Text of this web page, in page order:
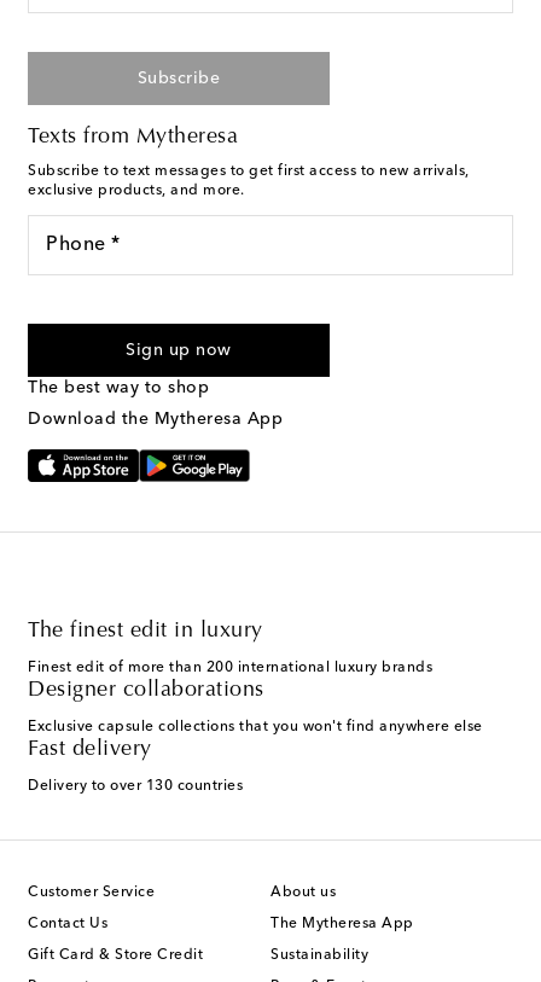
Subscribe
Texts from Mytheresa
Subscribe to text messages to get first access to new arrivals,
exclusive products, and more.
Phone *
marketing messages will be sent to the mobile number
Text Messaging Terms & Privacy Policy
Sign up now
The best way to shop
Download the Mytheresa App
The finest edit in luxury
Finest edit of more than 200 international luxury brands
Designer collaborations
Exclusive capsule collections that you won't find anywhere else
Fast delivery
Delivery to over 130 countries
Customer Service
Contact Us
Gift Card & Store Credit
About us
The Mytheresa App
Sustainability